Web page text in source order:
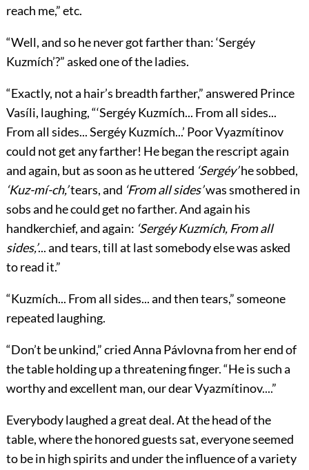
reach me,” etc.
“Well, and so he never got farther than: ‘Sergéy
Kuzmích’?” asked one of the ladies.
“Exactly, not a hair’s breadth farther,” answered Prince
Vasíli, laughing, “‘Sergéy Kuzmích... From all sides...
From all sides... Sergéy Kuzmích...’ Poor Vyazmítinov
could not get any farther! He began the rescript again
and again, but as soon as he uttered ‘Sergéy’he sobbed,
‘Kuz-mí-ch,’tears, and ‘From all sides’was smothered in
sobs and he could get no farther. And again his
handkerchief, and again: ‘Sergéy Kuzmích, From all
sides,’... and tears, till at last somebody else was asked
to read it.”
“Kuzmích... From all sides... and then tears,” someone
repeated laughing.
“Don’t be unkind,” cried Anna Pávlovna from her end of
the table holding up a threatening finger. “He is such a
worthy and excellent man, our dear Vyazmítinov....”
Everybody laughed a great deal. At the head of the
table, where the honored guests sat, everyone seemed
to be in high spirits and under the influence of a variety